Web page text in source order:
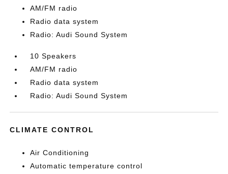
AM/FM radio
Radio data system
Radio: Audi Sound System
10 Speakers
AM/FM radio
Radio data system
Radio: Audi Sound System
CLIMATE CONTROL
Air Conditioning
Automatic temperature control